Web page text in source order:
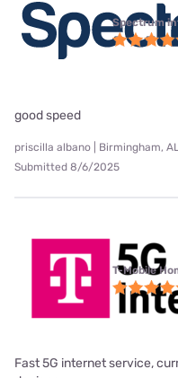
Spectrum
good speed
priscilla albano | Birmingham,
Submitted 8/6/2025
T-Mobile
Fast 5G internet service,